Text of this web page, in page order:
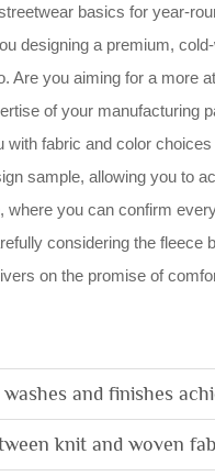
basics for year-
designing a premium,
Are you aiming for a more
of your manufacturing
fabric and color
sample, allowing you to
you can confirm
considering the fleece
on the promise of
and finishes
knit and woven